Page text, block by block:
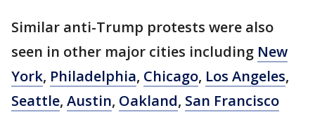
Similar anti-Trump protests were also
seen in other major cities including New
York, Philadelphia, Chicago, Los Angeles,
Seattle, Austin, Oakland, San Francisco